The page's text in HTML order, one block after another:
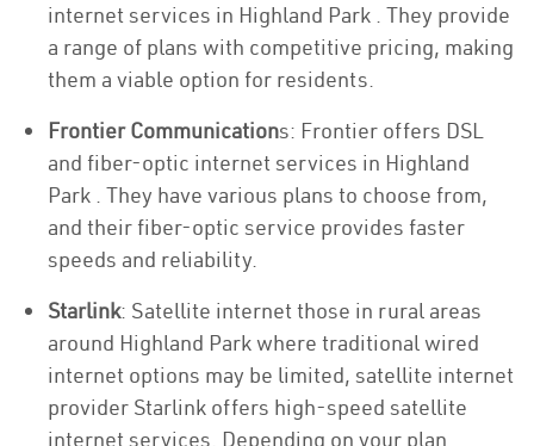
internet services in Highland Park . They provide
a range of plans with competitive pricing, making
them a viable option for residents.
Frontier Communications: Frontier offers DSL
and fiber-optic internet services in Highland
Park . They have various plans to choose from,
and their fiber-optic service provides faster
speeds and reliability.
Starlink: Satellite internet those in rural areas
around Highland Park where traditional wired
internet options may be limited, satellite internet
provider Starlink offers high-speed satellite
internet services. Depending on your plan